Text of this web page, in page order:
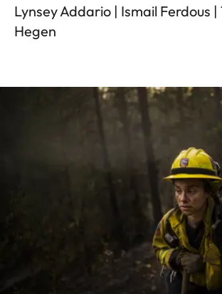
Lynsey Addario | Ismail Ferdous |
Hegen